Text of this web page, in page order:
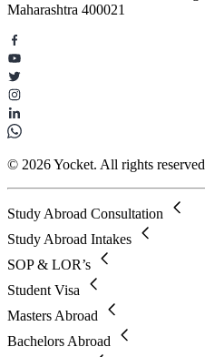
Maharashtra 400021
© 2026 Yocket. All rights reserved
Study Abroad Consultation
Study Abroad Intakes
SOP & LOR’s
Student Visa
Masters Abroad
Bachelors Abroad